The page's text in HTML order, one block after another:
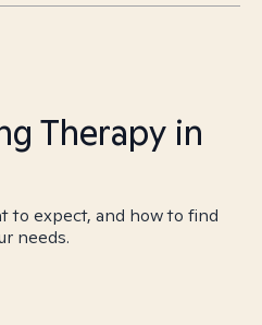
Therapy in
to expect, and how to find
needs.